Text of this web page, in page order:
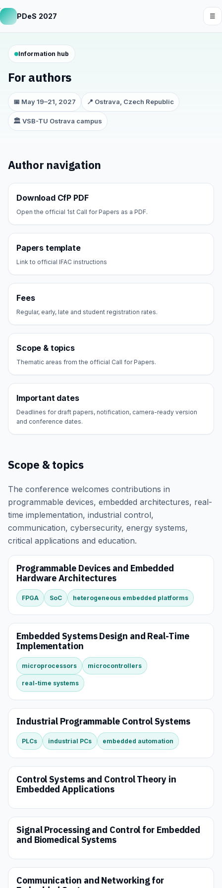
PDeS 2027 ☰
Information hub
For authors
📅 May 19–21, 2027 📍 Ostrava, Czech Republic
🏛️ VSB-TU Ostrava campus
Author navigation
Download CfP PDF
Open the official 1st Call for Papers as a PDF.
Papers template
Link to official IFAC instructions
Fees
Regular, early, late and student registration rates.
Scope & topics
Thematic areas from the official Call for Papers.
Important dates
Deadlines for draft papers, notification, camera-ready version
and conference dates.
Scope & topics
The conference welcomes contributions in
programmable devices, embedded architectures, real-
time implementation, industrial control,
communication, cybersecurity, energy systems,
critical applications and education.
Programmable Devices and Embedded
Hardware Architectures
FPGA SoC heterogeneous embedded platforms
Embedded Systems Design and Real-Time
Implementation
microprocessors microcontrollers
real-time systems
Industrial Programmable Control Systems
PLCs industrial PCs embedded automation
Control Systems and Control Theory in
Embedded Applications
Signal Processing and Control for Embedded
and Biomedical Systems
Communication and Networking for